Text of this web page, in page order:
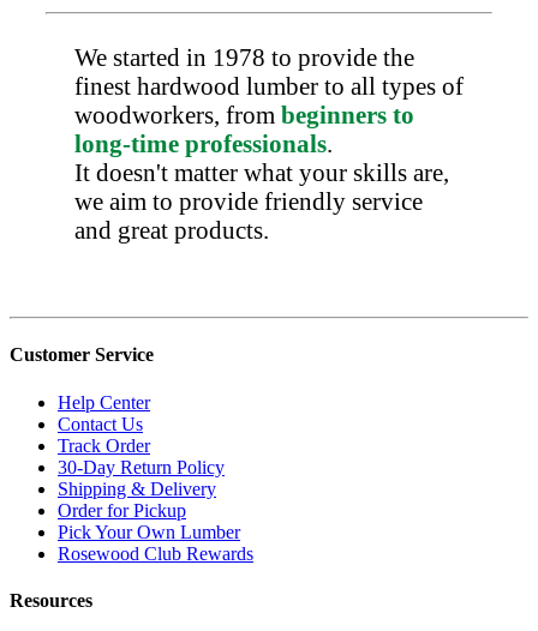
We started in 1978 to provide the
finest hardwood lumber to all types of
woodworkers, from beginners to
long-time professionals.
It doesn't matter what your skills are,
we aim to provide friendly service
and great products.
Customer Service
Help Center
Contact Us
Track Order
30-Day Return Policy
Shipping & Delivery
Order for Pickup
Pick Your Own Lumber
Rosewood Club Rewards
Resources